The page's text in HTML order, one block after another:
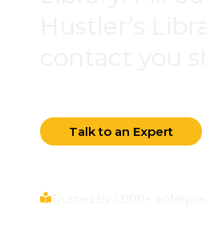
Talk to an Expert